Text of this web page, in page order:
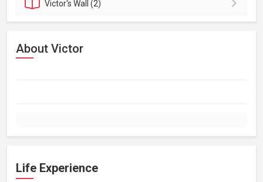
Victor'sWall (2)
About Victor
Life Experience